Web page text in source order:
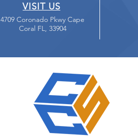
VISIT US
4709 Coronado Pkwy Cape
Coral FL, 33904